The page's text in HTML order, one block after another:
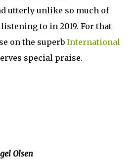
utterly unlike so much of
to in 2019. For that
on the superb International
special praise.
Olsen